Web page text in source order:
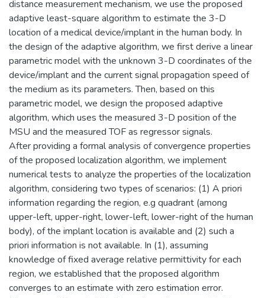
distance measurement mechanism, we use the proposed
adaptive least-square algorithm to estimate the 3-D
location of a medical device/implant in the human body. In
the design of the adaptive algorithm, we first derive a linear
parametric model with the unknown 3-D coordinates of the
device/implant and the current signal propagation speed of
the medium as its parameters. Then, based on this
parametric model, we design the proposed adaptive
algorithm, which uses the measured 3-D position of the
MSU and the measured TOF as regressor signals.
After providing a formal analysis of convergence properties
of the proposed localization algorithm, we implement
numerical tests to analyze the properties of the localization
algorithm, considering two types of scenarios: (1) A priori
information regarding the region, e.g quadrant (among
upper-left, upper-right, lower-left, lower-right of the human
body), of the implant location is available and (2) such a
priori information is not available. In (1), assuming
knowledge of fixed average relative permittivity for each
region, we established that the proposed algorithm
converges to an estimate with zero estimation error.